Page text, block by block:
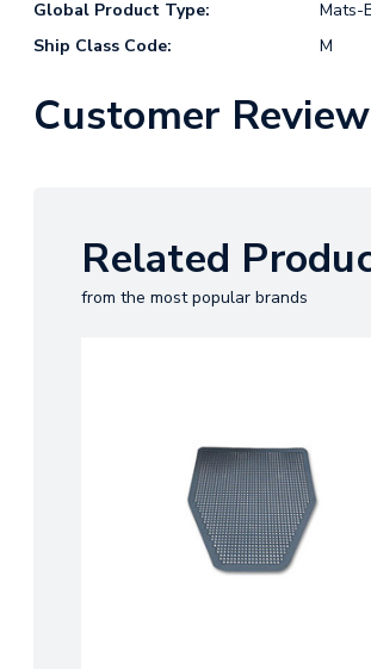
Global Product Type:
Mats-
Ship Class Code:
M
Customer
Related
from the most popular brands